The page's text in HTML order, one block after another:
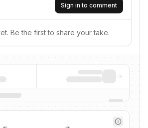
Sign in to comment
Be the first to share your take.